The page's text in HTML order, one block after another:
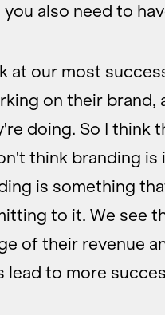
also need to
at our most
on their
doing. So I think
think branding is
is something
to it. We see
of their revenue
lead to more